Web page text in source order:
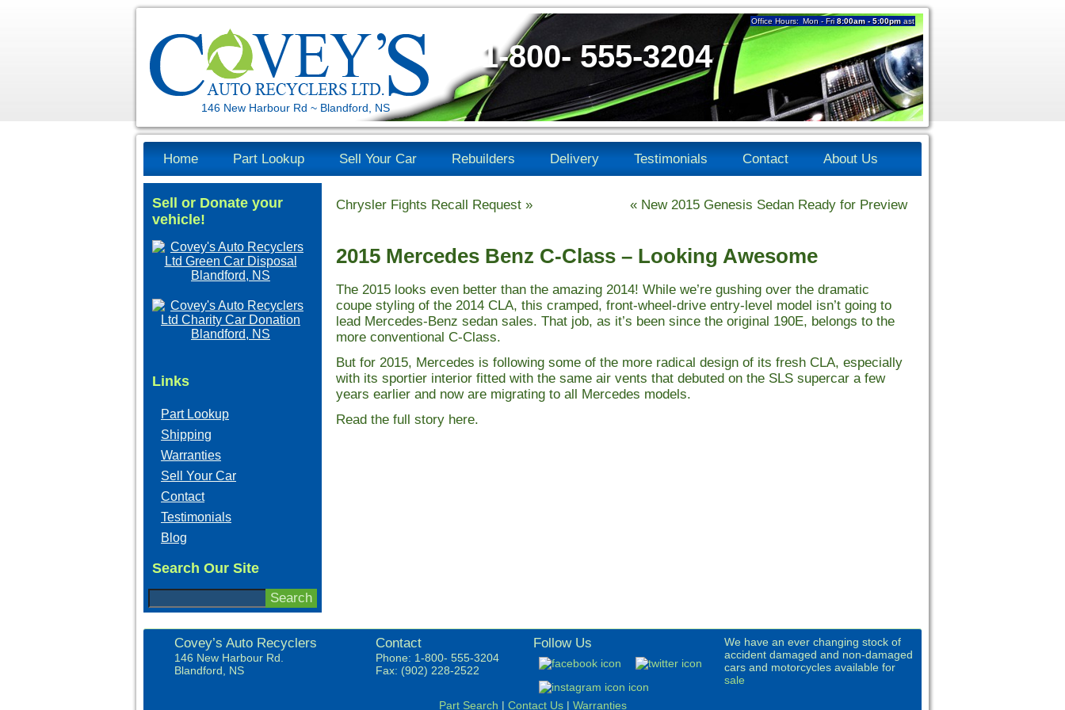
Office Hours: Mon - Fri8:00am - 5:00pmast
146 New Harbour Rd ~ Blandford, NS
1-800- 555-3204
Home Part Lookup Sell Your Car Rebuilders Delivery Testimonials Contact About Us
Sell or Donate your
vehicle!
Links
Part Lookup
Shipping
Warranties
Sell Your Car
Contact
Testimonials
Blog
Search Our Site
Chrysler Fights Recall Request » « New 2015 Genesis Sedan Ready for Preview
2015 Mercedes Benz C-Class – Looking Awesome
The 2015 looks even better than the amazing 2014! While we’re gushing over the dramatic
coupe styling of the 2014 CLA, this cramped, front-wheel-drive entry-level model isn’t going to
lead Mercedes-Benz sedan sales. That job, as it’s been since the original 190E, belongs to the
more conventional C-Class.
But for 2015, Mercedes is following some of the more radical design of its fresh CLA, especially
with its sportier interior fitted with the same air vents that debuted on the SLS supercar a few
years earlier and now are migrating to all Mercedes models.
Read the full story here.
Covey’s Auto Recyclers
146 New Harbour Rd.
Blandford, NS
Contact
Phone: 1-800- 555-3204
Fax: (902) 228-2522
Follow Us
We have an ever changing stock of
accident damaged and non-damaged
cars and motorcycles available for
sale
Part Search | Contact Us| Warranties